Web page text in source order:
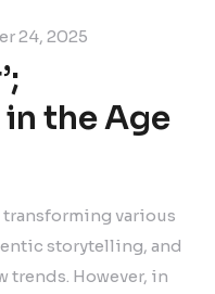
24, 2025
the Age
various
storytelling, and
trends. However, in